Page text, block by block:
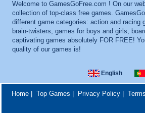
Welcome to GamesGoFree.com ! On our
collection of top-class free games.
different game categories: action and racing
brain-twisters, games for boys and girls,
captivating games absolutely FOR FREE!
quality of our games is!
English
Home| Top Games Privacy Policy|